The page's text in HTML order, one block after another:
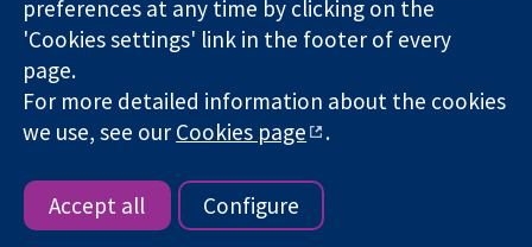
The Cochrane Collaboration is a charity (no. 1045921) and a
company limited by guarantee (no. 03044323) registered in
England & Wales. VAT registration number GB 718 2127 49.
Copyright © 2026 The Cochrane Collaboration
Website Terms & Conditions|Disclaimer
|Cookie settings
preferences at any time by clicking on the
'Cookies settings' link in the footer of every
page.
For more detailed information about the cookies
we use, see ourCookies page .
Accept all Configure